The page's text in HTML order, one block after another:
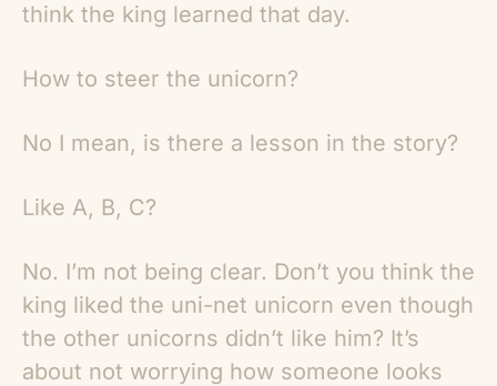
think the king learned that day.
How to steer the unicorn?
No I mean, is there a lesson in the story?
Like A, B, C?
No. I’m not being clear. Don’t you think the
king liked the uni-net unicorn even though
the other unicorns didn’t like him? It’s
about not worrying how someone looks